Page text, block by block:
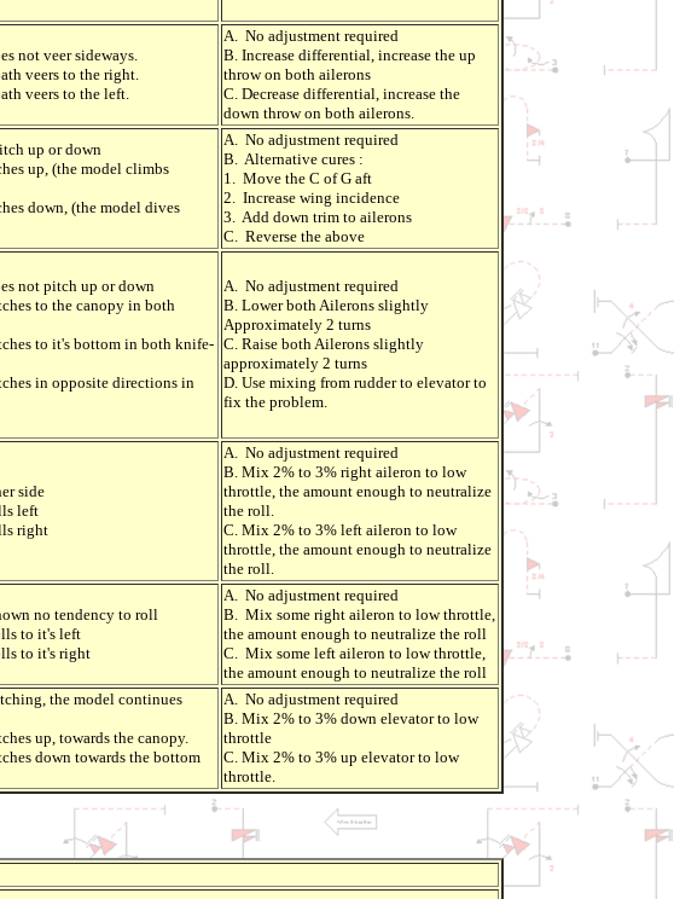
not veer sideways.
veers to the right.
veers to the left.
A. No adjustment required
B. Increase differential, increase the up
throw on both ailerons
C. Decrease differential, increase the
down throw on both ailerons.
up or down
up, (the model climbs
down, (the model dives
A. No adjustment required
B. Alternative cures :
1. Move the C of G aft
2. Increase wing incidence
3. Add down trim to ailerons
C. Reverse the above
not pitch up or down
to the canopy in both
to it's bottom in both knife-
in opposite directions in
A. No adjustment required
B. Lower both Ailerons slightly
Approximately 2 turns
C. Raise both Ailerons slightly
approximately 2 turns
D. Use mixing from rudder to elevator to
fix the problem.
side
left
right
A. No adjustment required
B. Mix 2% to 3% right aileron to low
throttle, the amount enough to neutralize
the roll.
C. Mix 2% to 3% left aileron to low
throttle, the amount enough to neutralize
the roll.
no tendency to roll
to it's left
to it's right
A. No adjustment required
B. Mix some right aileron to low throttle,
the amount enough to neutralize the roll
C. Mix some left aileron to low throttle,
the amount enough to neutralize the roll
the model continues
up, towards the canopy.
down towards the bottom
A. No adjustment required
B. Mix 2% to 3% down elevator to low
throttle
C. Mix 2% to 3% up elevator to low
throttle.